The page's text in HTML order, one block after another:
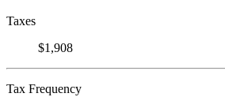
Taxes
$1,908
Tax Frequency